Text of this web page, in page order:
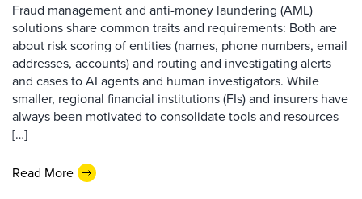
Fraud management and anti-money laundering (AML)
solutions share common traits and requirements: Both are
about risk scoring of entities (names, phone numbers, email
addresses, accounts) and routing and investigating alerts
and cases to AI agents and human investigators. While
smaller, regional financial institutions (FIs) and insurers have
always been motivated to consolidate tools and resources
[…]
Read More